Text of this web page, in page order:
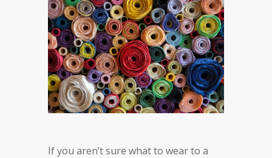
If you aren’t sure what to wear to a